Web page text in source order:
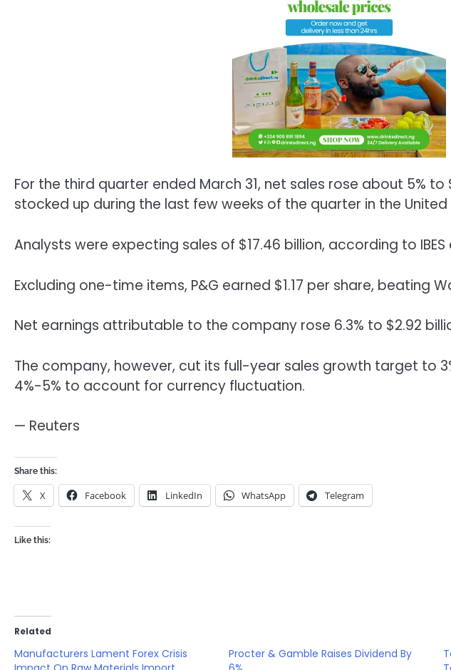
For the third quarter ended March 31, net sales rose about 5% to
stocked up during the last few weeks of the quarter in the United
Analysts were expecting sales of $17.46 billion, according to
Excluding one-time items, P&G earned $1.17 per share, beating
Net earnings attributable to the company rose 6.3% to $2.92
The company, however, cut its full-year sales growth target to
4%-5% to account for currency fluctuation.
— Reuters
Share this:
X Facebook LinkedIn WhatsApp Telegram
Like this:
Related
Manufacturers Lament Forex Crisis
Procter & Gamble Raises Dividend By